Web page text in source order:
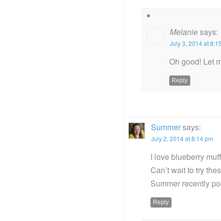
Melaniesays:
July 3, 2014 at
Oh good! Let
Reply
Summersays:
July 2, 2014 at 8:14 pm
I love blueberry
Can’t wait to try
Summer recently
Reply